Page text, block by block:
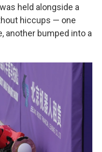
held alongside a
hiccups — one
another bumped into a